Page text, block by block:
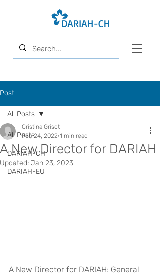
Post
All Posts
DARIAH-CH
DARIAH-EU
All Posts
A New Director for DARIAH
Cristina Grisot
Feb 24, 2022 1 min read
Updated: Jan 23, 2023
A New Director for DARIAH: General